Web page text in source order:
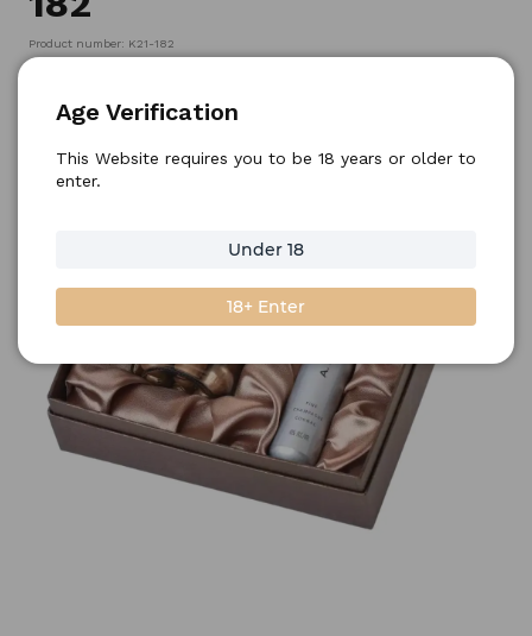
Product number: K21-182
Age Verification
This Website requires you to be 18 years or older to
enter.
Under 18
18+ Enter